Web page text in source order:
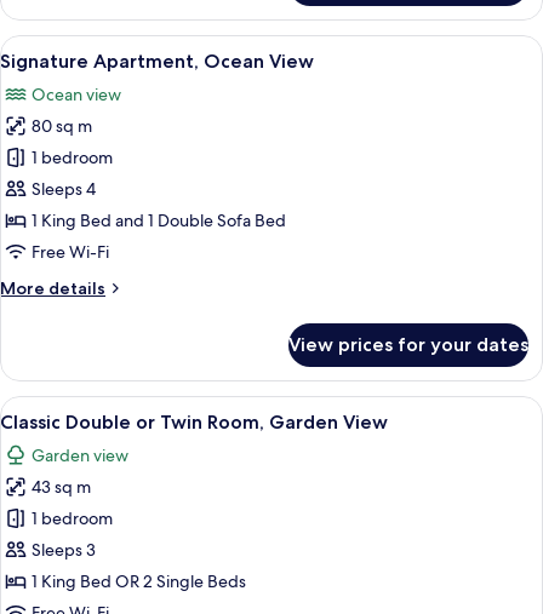
View
Loft
View
all
photos
for
Signature
Apartment,
Ocean
View
A balcony with a view of the ocean,
13
Signature Apartment, Ocean View
Ocean view
80 sq m
1 bedroom
Sleeps 4
1 King Bed and 1 Double Sofa Bed
Free Wi-Fi
More details
More
Apartment,
Ocean
View
View prices for your dates
View
all
photos
for
Classic
Double
or
Twin
A hotel room with a bed, a TV, an
5
Classic Double or Twin Room, Garden View
Garden view
43 sq m
1 bedroom
Sleeps 3
1 King Bed OR 2 Single Beds